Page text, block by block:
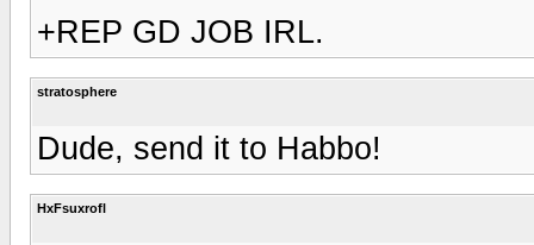
+REP GD JOB IRL.
stratosphere
Dude, send it to Habbo!
HxFsuxrofl